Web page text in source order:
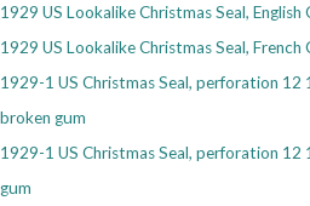
1929 US Lookalike Christmas Seal, English
1929 US Lookalike Christmas Seal, French
1929-1 US Christmas Seal, perforation 12
broken gum
1929-1 US Christmas Seal, perforation 12
gum